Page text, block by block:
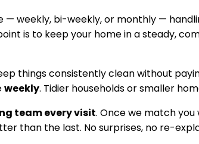
— weekly, bi-weekly, or monthly —
is to keep your home in a steady,
things consistently clean without
weekly. Tidier households or smaller
team every visit. Once we match
than the last. No surprises, no re-